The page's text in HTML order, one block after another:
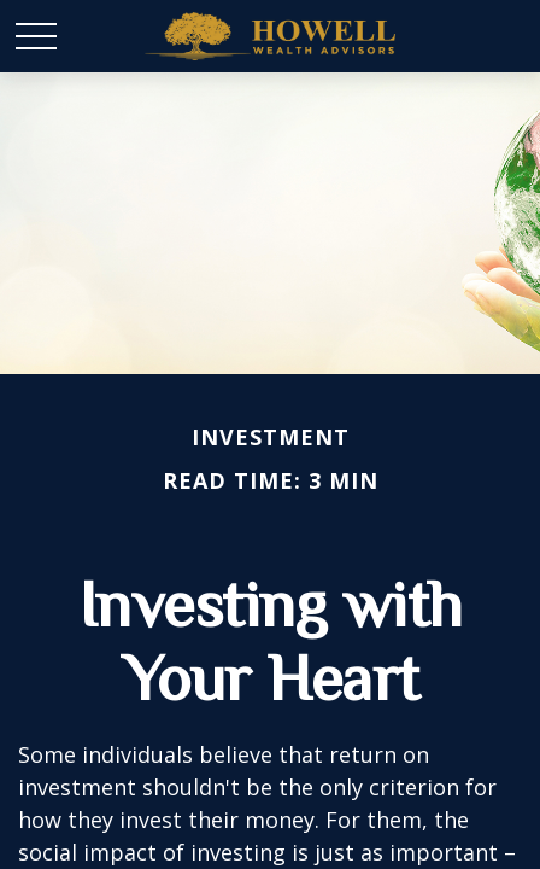
INVESTMENT
READ TIME: 3 MIN
Investing with
Your Heart
Some individuals believe that return on
investment shouldn't be the only criterion for
how they invest their money. For them, the
social impact of investing is just as important –